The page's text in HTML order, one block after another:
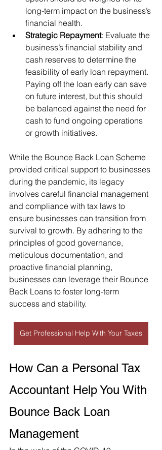
long-term impact on the business’s
financial health.
Strategic Repayment: Evaluate the
business’s financial stability and
cash reserves to determine the
feasibility of early loan repayment.
Paying off the loan early can save
on future interest, but this should
be balanced against the need for
cash to fund ongoing operations
or growth initiatives.
While the Bounce Back Loan Scheme
provided critical support to businesses
during the pandemic, its legacy
involves careful financial management
and compliance with tax laws to
ensure businesses can transition from
survival to growth. By adhering to the
principles of good governance,
meticulous documentation, and
proactive financial planning,
businesses can leverage their Bounce
Back Loans to foster long-term
success and stability.
Get Professional Help With Your Taxes
How Can a Personal Tax
Accountant Help You With
Bounce Back Loan
Management